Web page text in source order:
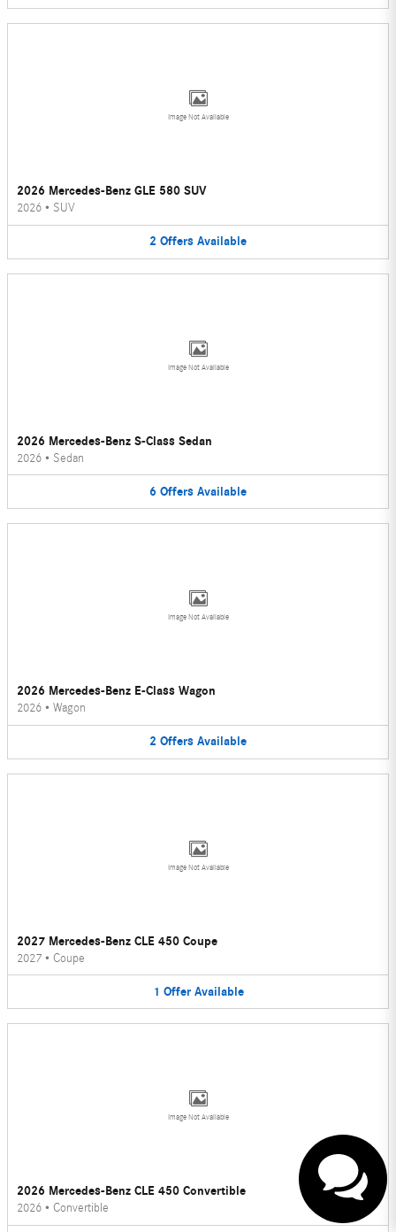
Image Not Available
2026 Mercedes-Benz GLE 580 SUV
2026 • SUV
2 Offers Available
Image Not Available
2026 Mercedes-Benz S-Class Sedan
2026 • Sedan
6 Offers Available
Image Not Available
2026 Mercedes-Benz E-Class Wagon
2026 • Wagon
2 Offers Available
Image Not Available
2027 Mercedes-Benz CLE 450 Coupe
2027 • Coupe
1 Offer Available
Image Not Available
2026 Mercedes-Benz CLE 450 Convertible
2026 • Convertible